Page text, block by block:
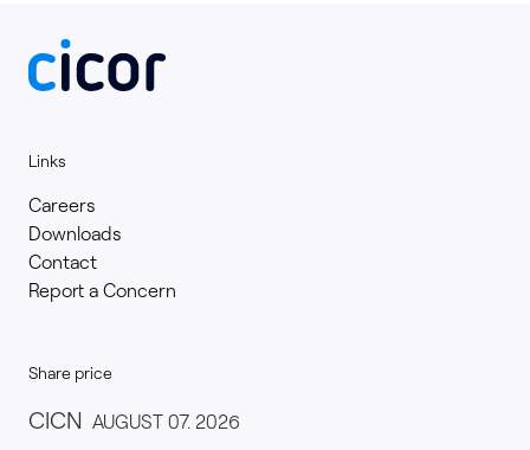
Links
Careers
Downloads
Contact
Report a Concern
Share price